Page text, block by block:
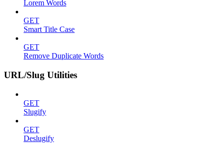
Lorem Words
GET
Smart Title Case
GET
Remove Duplicate Words
URL/Slug Utilities
GET
Slugify
GET
Deslugify